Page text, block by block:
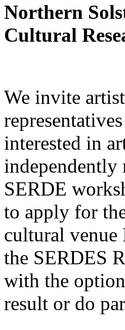
Northern
Cultural
We invite
interested in
independently
SERDE
to apply for
cultural venue
the SERDES
with the
result or do